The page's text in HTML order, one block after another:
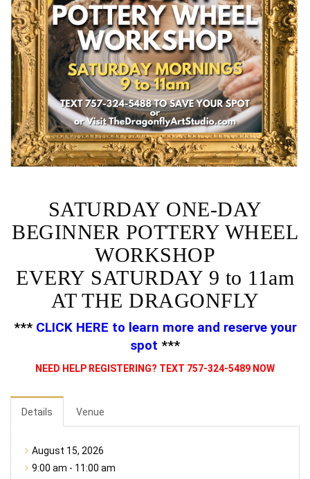
SATURDAY ONE-DAY
BEGINNER POTTERY WHEEL
WORKSHOP
EVERY SATURDAY 9 to 11am
AT THE DRAGONFLY
*** CLICK HERE to learn more and reserve your
spot ***
NEED HELP REGISTERING? TEXT 757-324-5489 NOW
Details Venue
August 15, 2026
9:00 am - 11:00 am